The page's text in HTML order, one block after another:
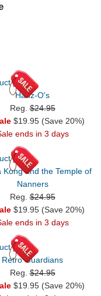
Hanz-O's
Reg.$24.95
$19.95 (Save 20%)
ends in 3 days
Kong and the Temple of
Nanners
Reg.$24.95
$19.95 (Save 20%)
ends in 3 days
Retro Guardians
Reg.$24.95
$19.95 (Save 20%)